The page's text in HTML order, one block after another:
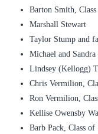
Barton Smith,
Marshall Stewart
Taylor Stump and
Michael and Sandra
Lindsey (Kellogg)
Chris Vermilion,
Ron Vermilion,
Kellise Owensby
Barb Pack, Class of